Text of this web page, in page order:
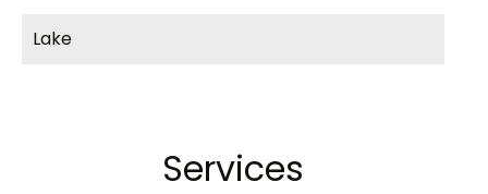
Lake
Services